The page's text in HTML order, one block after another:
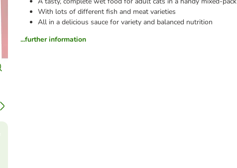
With lots of different fish and meat varieties
All in a delicious sauce for variety and balanced nutrition
...further information